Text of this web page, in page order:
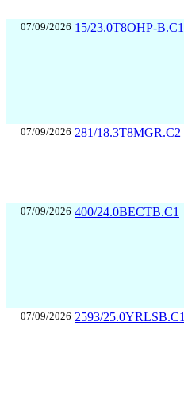
07/09/2026 15/23.0T8OHP-B.C1
07/09/2026 281/18.3T8MGR.C2
07/09/2026 400/24.0BECTB.C1
07/09/2026 2593/25.0YRLSB.C1